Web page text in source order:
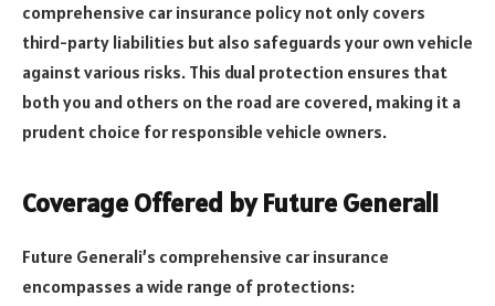
comprehensive car insurance policy not only covers
third-party liabilities but also safeguards your own vehicle
against various risks. This dual protection ensures that
both you and others on the road are covered, making it a
prudent choice for responsible vehicle owners.
Coverage Offered by Future Generali
Future Generali’s comprehensive car insurance
encompasses a wide range of protections: